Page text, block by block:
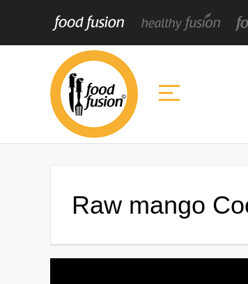
Raw mango